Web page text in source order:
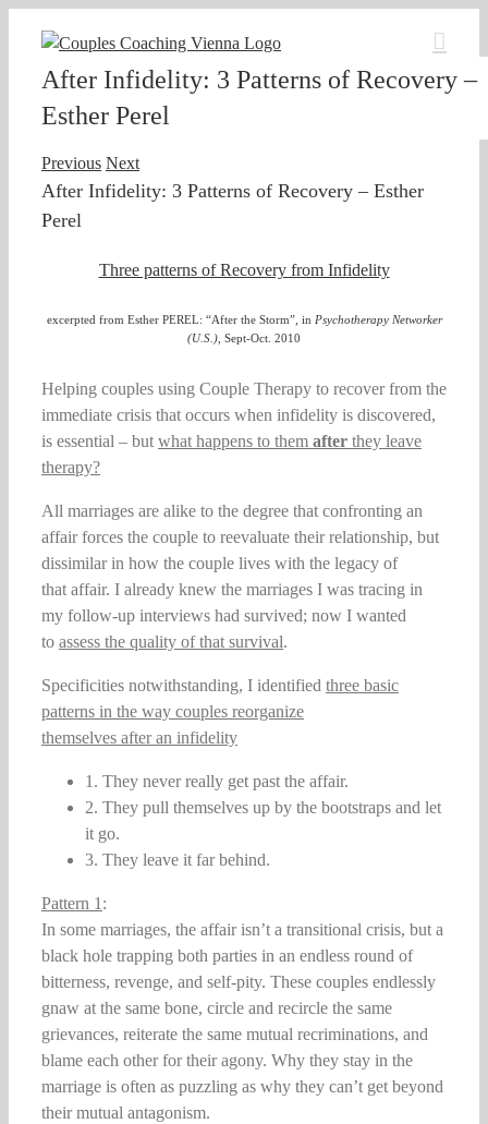
contentAfter Infidelity: 3 Patterns of Recovery –
Esther Perel
Previous Next
After Infidelity: 3 Patterns of Recovery – Esther
Perel
Three patterns of Recovery from Infidelity
excerpted from Esther PEREL: “After the Storm”, in Psychotherapy Networker
(U.S.), Sept-Oct. 2010
Helping couples using Couple Therapy to recover from the
immediate crisis that occurs when infidelity is discovered,
is essential – but what happens to them after they leave
therapy?
All marriages are alike to the degree that confronting an
affair forces the couple to reevaluate their relationship, but
dissimilar in how the couple lives with the legacy of
that affair. I already knew the marriages I was tracing in
my follow-up interviews had survived; now I wanted
to assess the quality of that survival.
Specificities notwithstanding, I identified three basic
patterns in the way couples reorganize
themselves after an infidelity
1. They never really get past the affair.
2. They pull themselves up by the bootstraps and let
it go.
3. They leave it far behind.
Pattern 1 :
In some marriages, the affair isn’t a transitional crisis, but a
black hole trapping both parties in an endless round of
bitterness, revenge, and self-pity. These couples endlessly
gnaw at the same bone, circle and recircle the same
grievances, reiterate the same mutual recriminations, and
blame each other for their agony. Why they stay in the
marriage is often as puzzling as why they can’t get beyond
their mutual antagonism.